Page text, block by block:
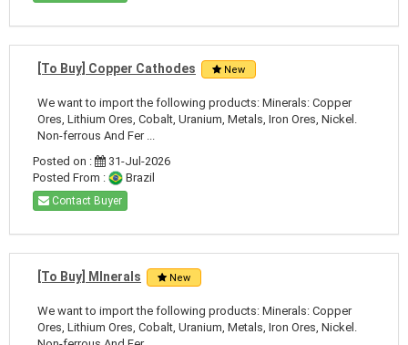
[To Buy] Copper Cathodes New
We want to import the following products: Minerals: Copper
Ores, Lithium Ores, Cobalt, Uranium, Metals, Iron Ores, Nickel.
Non-ferrous And Fer ...
Posted on :
31-Jul-2026
Posted From :
Brazil
Contact Buyer
[To Buy] MInerals New
We want to import the following products: Minerals: Copper
Ores, Lithium Ores, Cobalt, Uranium, Metals, Iron Ores, Nickel.